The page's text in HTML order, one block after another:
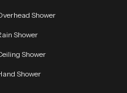
single day. Every unit is
refreshing experience that stays
Shower
Shower
Shower
Shower